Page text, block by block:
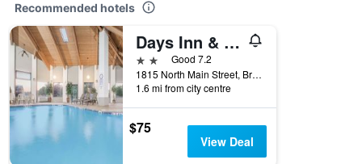
Recommended hotels
Days Inn & Suites by Wyndham Brinkley
2 starsGood 7.2
1815 North Main Street, Brinkley, AR, United States
1.6 mi from city centre
$75
View Deal